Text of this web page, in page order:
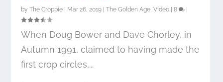
byThe Croppie | Mar 26, 2019 |The Golden Age ,Video |8 |
When Doug Bower and Dave Chorley, in
Autumn 1991, claimed to having made the
first crop circles,...